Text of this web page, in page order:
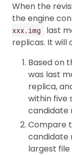
When the
the engine
xxx.img
last
replicas. It will
Based on
was last
replica,
within five
candidate
Compare
candidate
largest file